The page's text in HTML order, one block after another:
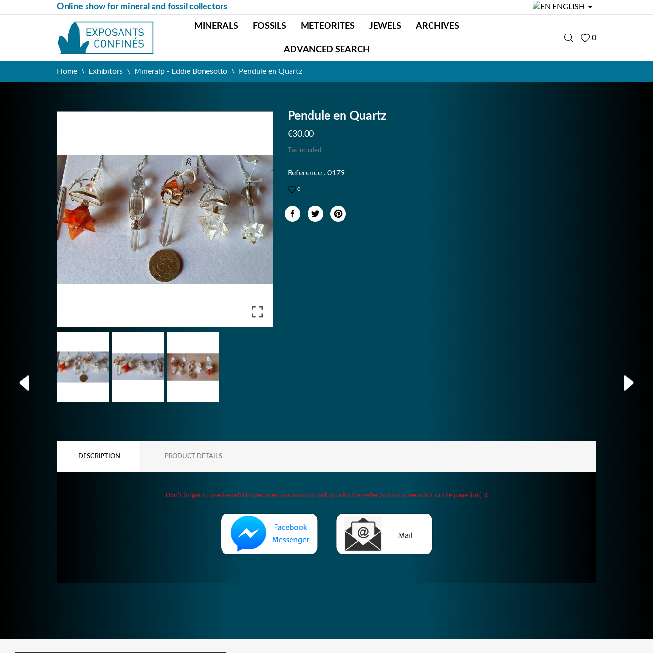
Online show for mineral and fossil collectors ENGLISH 
MINERALS FOSSILS METEORITES JEWELS ARCHIVES
ADVANCED SEARCH
0
Home Exhibitors Mineralp - Eddie Bonesotto Pendule en Quartz
Pendule en Quartz
€30.00
Tax included
Reference : 0179
0
DESCRIPTION PRODUCT DETAILS
Don't forget to precise which specimen you want to talk to with the seller (with a screenshot or the page link) :)